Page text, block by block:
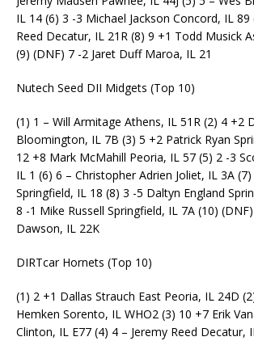
IL 14 (6) 3 -3 Michael Jackson Concord, IL
Reed Decatur, IL 21R (8) 9 +1 Todd Musick
(9) (DNF) 7 -2 Jaret Duff Maroa, IL 21
Nutech Seed DII Midgets (Top 10)
(1) 1 – Will Armitage Athens, IL 51R (2) 4 +2
Bloomington, IL 7B (3) 5 +2 Patrick Ryan
12 +8 Mark McMahill Peoria, IL 57 (5) 2 -3
IL 1 (6) 6 – Christopher Adrien Joliet, IL 3A
Springfield, IL 18 (8) 3 -5 Daltyn England
8 -1 Mike Russell Springfield, IL 7A (10)
Dawson, IL 22K
DIRTcar Hornets (Top 10)
(1) 2 +1 Dallas Strauch East Peoria, IL 24D
Hemken Sorento, IL WHO2 (3) 10 +7 Erik
Clinton, IL E77 (4) 4 – Jeremy Reed Decatur,